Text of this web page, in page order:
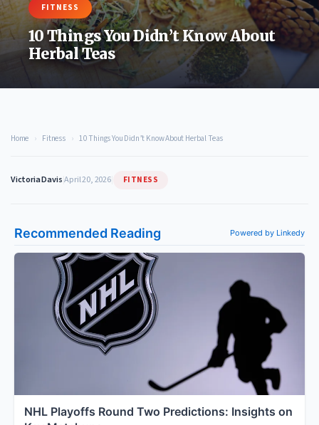
FITNESS
10 Things You Didn’t Know About
Herbal Teas
Home › Fitness › 10 Things You Didn’t Know About Herbal Teas
Victoria Davis|April 20, 2026| FITNESS